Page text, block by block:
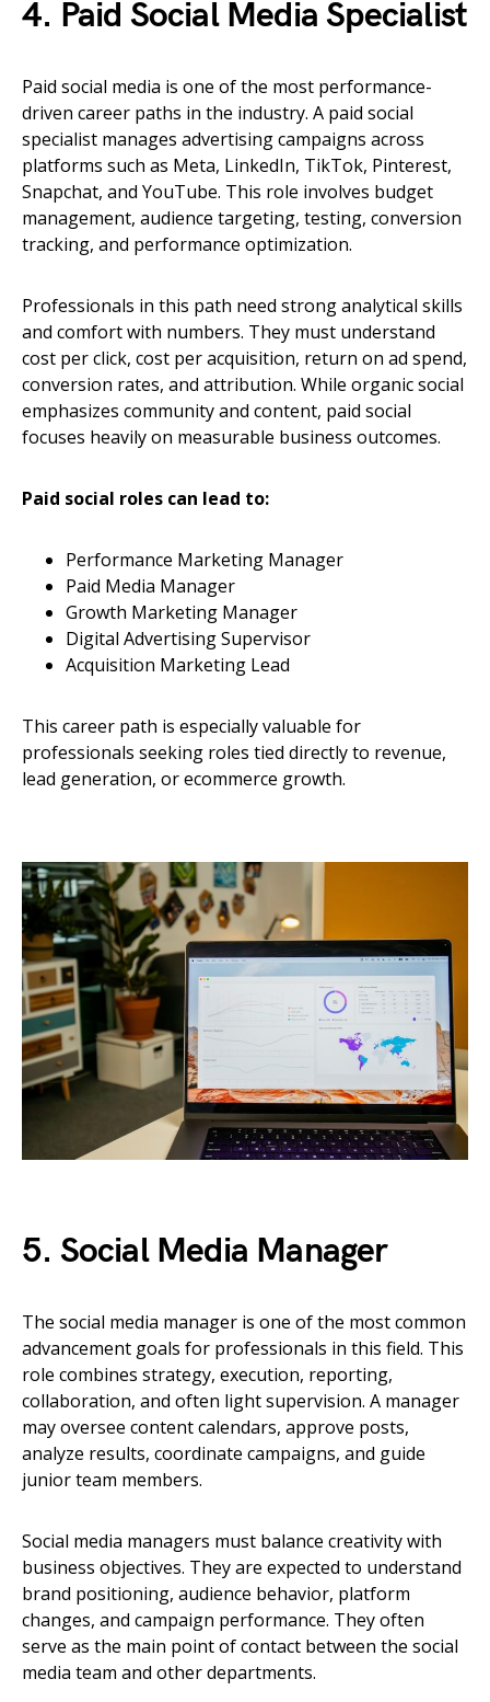
4. Paid Social Media Specialist
Paid social media is one of the most performance-
driven career paths in the industry. A paid social
specialist manages advertising campaigns across
platforms such as Meta, LinkedIn, TikTok, Pinterest,
Snapchat, and YouTube. This role involves budget
management, audience targeting, testing, conversion
tracking, and performance optimization.
Professionals in this path need strong analytical skills
and comfort with numbers. They must understand
cost per click, cost per acquisition, return on ad spend,
conversion rates, and attribution. While organic social
emphasizes community and content, paid social
focuses heavily on measurable business outcomes.
Paid social roles can lead to:
Performance Marketing Manager
Paid Media Manager
Growth Marketing Manager
Digital Advertising Supervisor
Acquisition Marketing Lead
This career path is especially valuable for
professionals seeking roles tied directly to revenue,
lead generation, or ecommerce growth.
5. Social Media Manager
The social media manager is one of the most common
advancement goals for professionals in this field. This
role combines strategy, execution, reporting,
collaboration, and often light supervision. A manager
may oversee content calendars, approve posts,
analyze results, coordinate campaigns, and guide
junior team members.
Social media managers must balance creativity with
business objectives. They are expected to understand
brand positioning, audience behavior, platform
changes, and campaign performance. They often
serve as the main point of contact between the social
media team and other departments.